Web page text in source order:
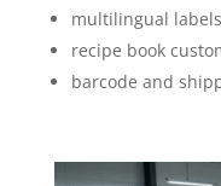
multilingual labels
recipe book
barcode and